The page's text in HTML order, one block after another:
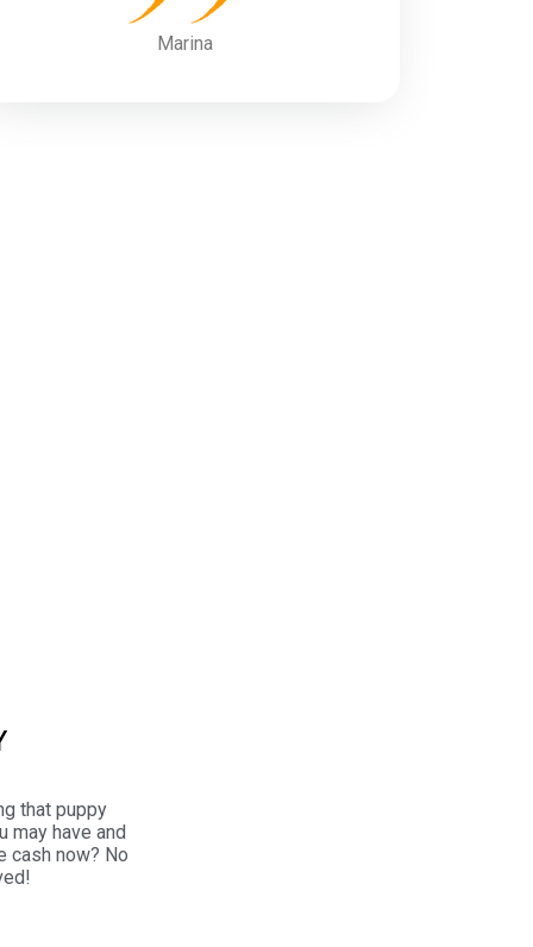
Marina
that puppy
may have and
cash now? No